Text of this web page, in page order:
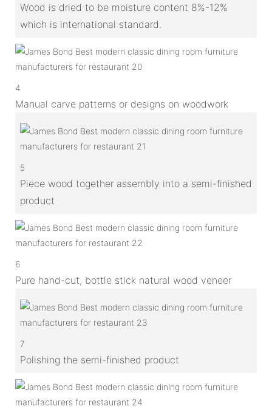
Wood is dried to be moisture content 8%-12%
which is international standard.
4
Manual carve patterns or designs on woodwork
5
Piece wood together assembly into a semi-finished
product
6
Pure hand-cut, bottle stick natural wood veneer
7
Polishing the semi-finished product